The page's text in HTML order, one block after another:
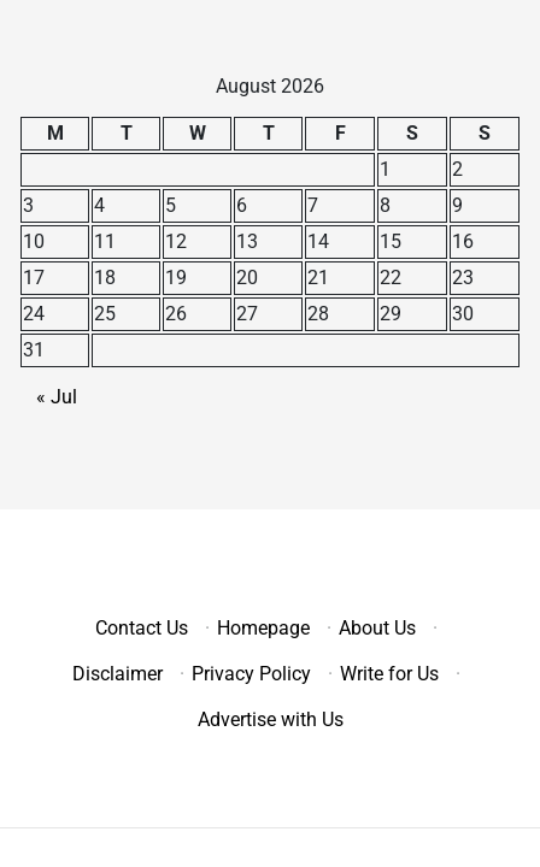
August 2026
M T W T F S
S
1
2
3
4 5 6 7 8
9
10
11 12 13 14 15
16
17
18 19 20 21 22
23
24
25 26 27 28 29
30
31
« Jul
Contact Us · Homepage · About Us
·
Disclaimer
· Privacy Policy · Write for Us
·
Advertise with Us